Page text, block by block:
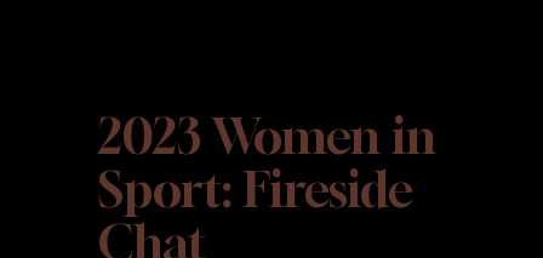
2023 Women in
Sport: Fireside
Chat